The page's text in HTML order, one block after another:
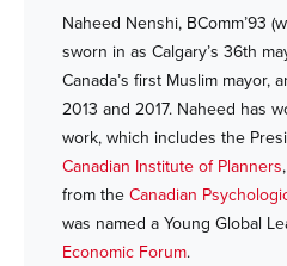
Naheed Nenshi, BComm’93
sworn in as Calgary’s 36th
Canada’s first Muslim mayor,
2013 and 2017. Naheed has
work, which includes the
Canadian Institute of Planners
from theCanadian
was named a Young Global
Economic Forum.